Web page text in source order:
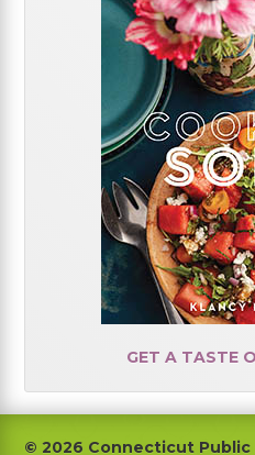
GET A TASTE
© 2026 Connecticut Public